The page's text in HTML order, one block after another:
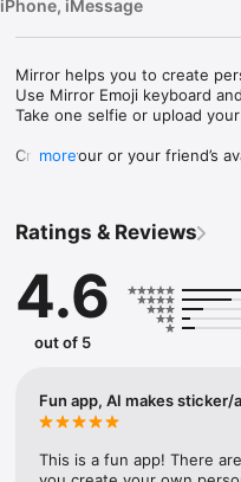
iPhone, iMessage
Mirror helps you to create
Use Mirror Emoji keyboard
Take one selfie or upload
Create your or your friend’s
Mirror Keyboard gives you
Mirror App has hundreds of
send to your friends - we
simply add more fun to your
with animoji!
hats, makeup and clothes –
more
Ratings & Reviews
4.6
out of 5
Fun app, AI makes sticker/
This is a fun app! There